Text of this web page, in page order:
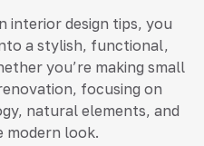
interior design tips, you
a stylish, functional,
you’re making small
focusing on
natural elements, and
modern look.